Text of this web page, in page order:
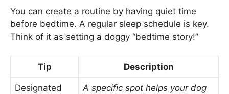
You can create a routine by having quiet time
before bedtime. A regular sleep schedule is key.
Think of it as setting a doggy “bedtime story!”
Tip Description
Designated
A specific spot helps your dog